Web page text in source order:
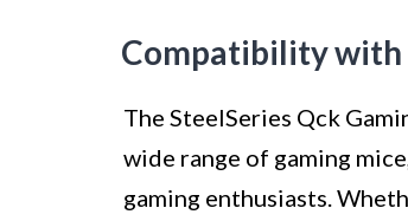
Compatibility with
The SteelSeries Qck
wide range of gaming
gaming enthusiasts.